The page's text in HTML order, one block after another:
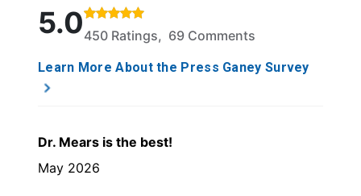
Rated 5 out of 5 stars based on 450 ratings and 69
5.0450 Ratings, 69 Comments
Learn More About the Press Ganey Survey
Dr. Mears is the best!
May 2026